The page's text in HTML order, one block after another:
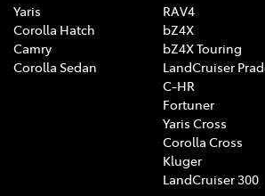
Yaris
Corolla Hatch
Camry
Corolla Sedan
RAV4
bZ4X
bZ4X Touring
LandCruiser
C-HR
Fortuner
Yaris Cross
Corolla Cross
Kluger
LandCruiser 300